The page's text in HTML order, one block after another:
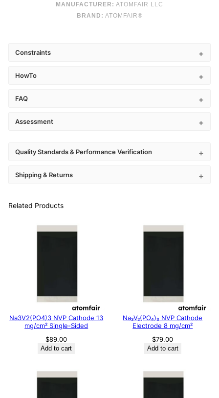
MANUFACTURER: ATOMFAIR LLC
BRAND: ATOMFAIR®
Constraints
HowTo
FAQ
Assessment
Quality Standards & Performance Verification
Shipping & Returns
Related Products
Na3V2(PO4)3 NVP Cathode 13
mg/cm² Single-Sided
$89.00
Add to cart
Na₃V₂(PO₄)₃ NVP Cathode
Electrode 8 mg/cm²
$79.00
Add to cart